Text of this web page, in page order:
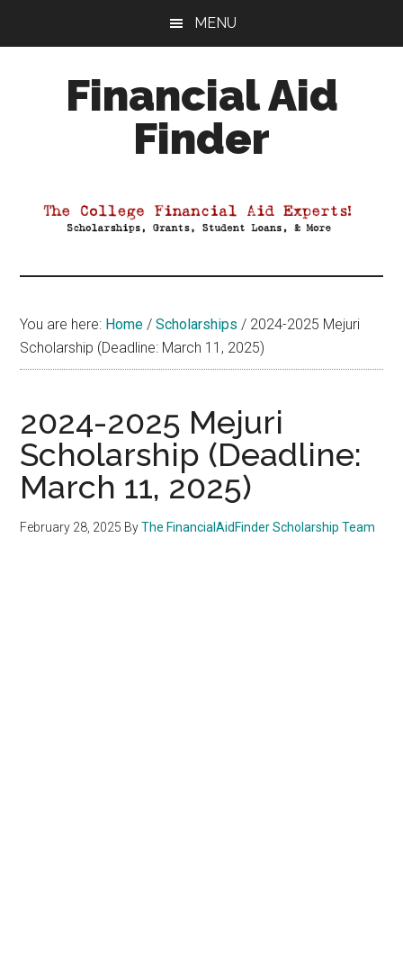
MENU
Financial Aid
Finder
Aid
You are here: Home / Scholarships / 2024-2025 Mejuri
Scholarship (Deadline: March 11, 2025)
2024-2025 Mejuri
Scholarship (Deadline:
March 11, 2025)
February 28, 2025 ByThe FinancialAidFinder Scholarship Team